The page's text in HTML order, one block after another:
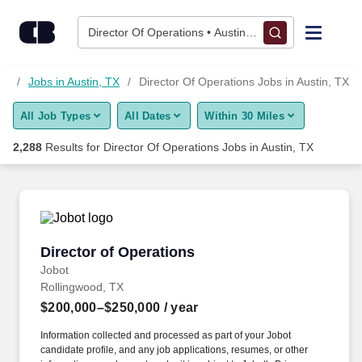
Director Of Operations • Austin, TX
Find Jobs
Upload Resume
Career Advice
Employers / Post Job
Jobs in Austin, TX Director Of Operations Jobs in Austin, TX
All Job Types All Dates Within 30 Miles
2,288 Results for Director Of Operations Jobs in Austin, TX
Director of Operations
Jobot
Director of Operations
Rollingwood, TX
$200,000–$250,000 / year
Information collected and processed as part of your Jobot
candidate profile, and any job applications, resumes, or other